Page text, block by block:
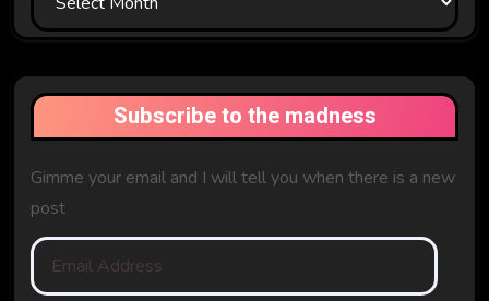
The
Subscribe to the madness
Gimme your email and I will tell you when there is a new
post
Email
Address